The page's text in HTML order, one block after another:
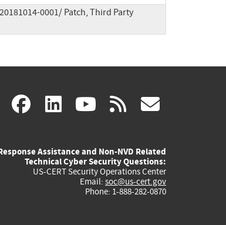
0001/ Patch, Third Party
X(link
external)
facebook
(link
external)
linkedin
(link
external)
youtube
(link
external)
rss
Assistance and Non-NVD Related
Technical Cyber Security Questions:
US-CERT Security Operations Center
Email: soc@us-cert.gov
Phone: 1-888-282-0870